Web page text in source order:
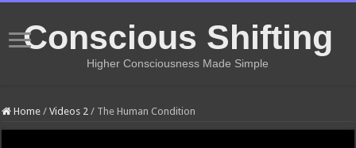
Conscious Shifting
Higher Consciousness Made Simple
Home / Videos 2 / The Human Condition